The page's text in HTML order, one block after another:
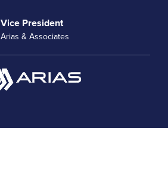
Vice President
Arias & Associates